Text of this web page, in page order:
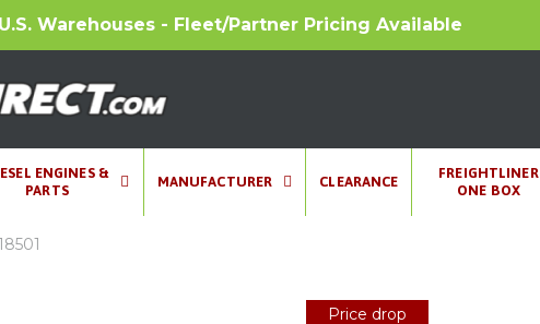
Warehouses - Fleet/Partner Pricing Available
ENGINES &
PARTS
MANUFACTURER CLEARANCE
FREIGHTLINER
ONE BOX
Price drop